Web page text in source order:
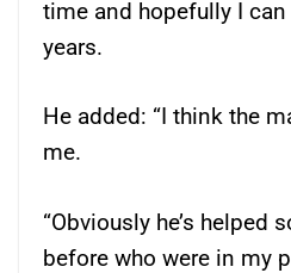
time and hopefully I
years.
He added: “I think the
me.
“Obviously he’s helped
before who were in my